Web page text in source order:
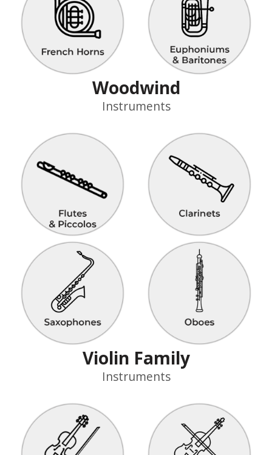
Woodwind
Instruments
Violin Family
Instruments